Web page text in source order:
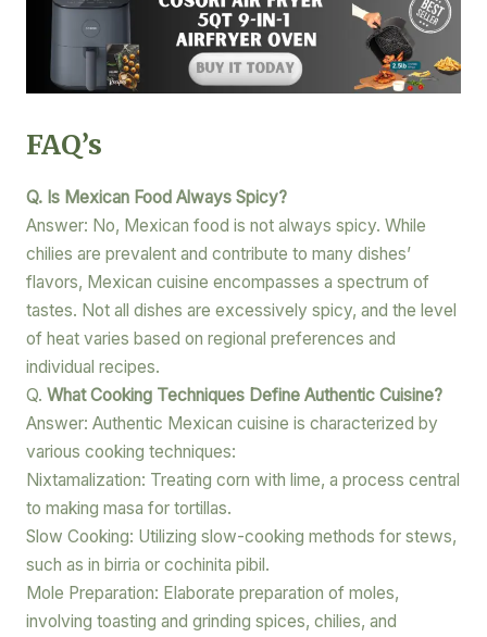
FAQ’s
Q. Is Mexican Food Always Spicy?
Answer: No, Mexican food is not always spicy. While
chilies are prevalent and contribute to many dishes’
flavors, Mexican cuisine encompasses a spectrum of
tastes. Not all dishes are excessively spicy, and the level
of heat varies based on regional preferences and
individual recipes.
Q. What Cooking Techniques Define Authentic Cuisine?
Answer: Authentic Mexican cuisine is characterized by
various cooking techniques:
Nixtamalization: Treating corn with lime, a process central
to making masa for tortillas.
Slow Cooking: Utilizing slow-cooking methods for stews,
such as in birria or cochinita pibil.
Mole Preparation: Elaborate preparation of moles,
involving toasting and grinding spices, chilies, and